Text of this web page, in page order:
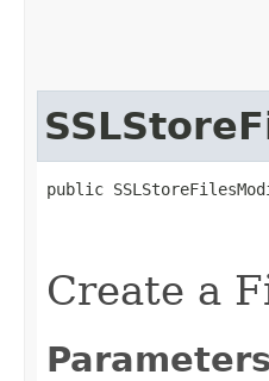
public
Create a